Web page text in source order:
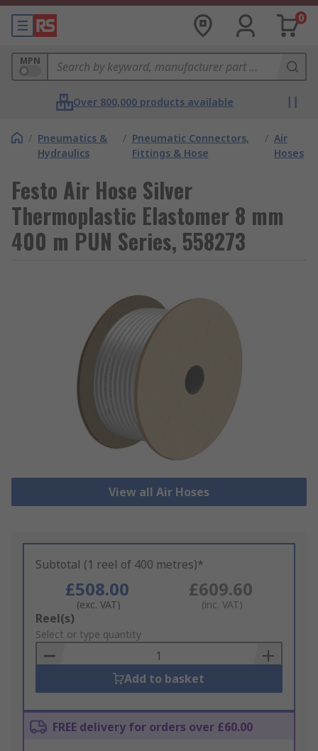
0
MPN
Over 800,000 products available
/ Pneumatics &
Hydraulics
/ Pneumatic Connectors,
Fittings & Hose
/ Air
Hoses
Festo Air Hose Silver
Thermoplastic Elastomer 8 mm
400 m PUN Series, 558273
View all Air Hoses
Subtotal (1 reel of 400 metres)*
£508.00
(exc. VAT)
£609.60
(inc. VAT)
Add
to
Basket
Reel(s)
Select or type quantity
Add to basket
FREE delivery for orders over £60.00